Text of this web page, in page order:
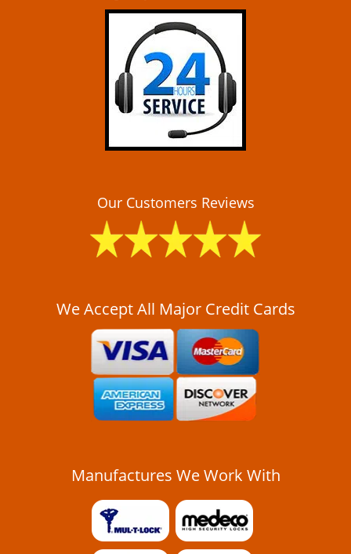
Our Customers Reviews
We Accept All Major Credit Cards
Manufactures We Work With